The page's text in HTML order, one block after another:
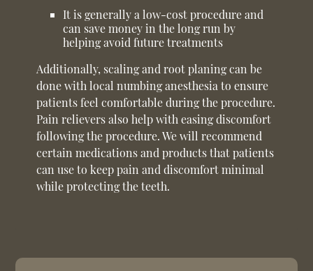
It is generally a low-cost procedure and
can save money in the long run by
helping avoid future treatments
Additionally, scaling and root planing can be
done with local numbing anesthesia to ensure
patients feel comfortable during the procedure.
Pain relievers also help with easing discomfort
following the procedure. We will recommend
certain medications and products that patients
can use to keep pain and discomfort minimal
while protecting the teeth.